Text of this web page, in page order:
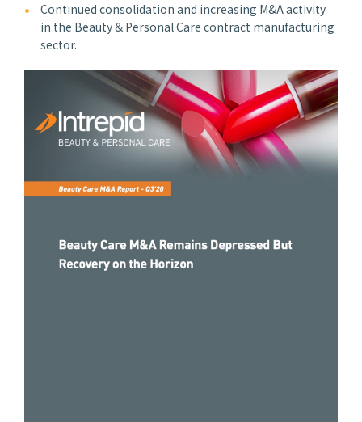
Continued consolidation and increasing M&A activity
in the Beauty & Personal Care contract manufacturing
sector.